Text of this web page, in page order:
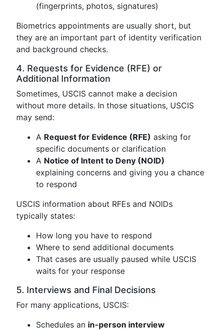
(fingerprints, photos, signatures)
Biometrics appointments are usually short, but
they are an important part of identity verification
and background checks.
4. Requests for Evidence (RFE) or
Additional Information
Sometimes, USCIS cannot make a decision
without more details. In those situations, USCIS
may send:
A Request for Evidence (RFE) asking for
specific documents or clarification
A Notice of Intent to Deny (NOID)
explaining concerns and giving you a chance
to respond
USCIS information about RFEs and NOIDs
typically states:
How long you have to respond
Where to send additional documents
That cases are usually paused while USCIS
waits for your response
5. Interviews and Final Decisions
For many applications, USCIS:
Schedules an in-person interview